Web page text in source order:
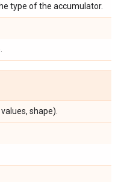
type of the accumulator.
shape).